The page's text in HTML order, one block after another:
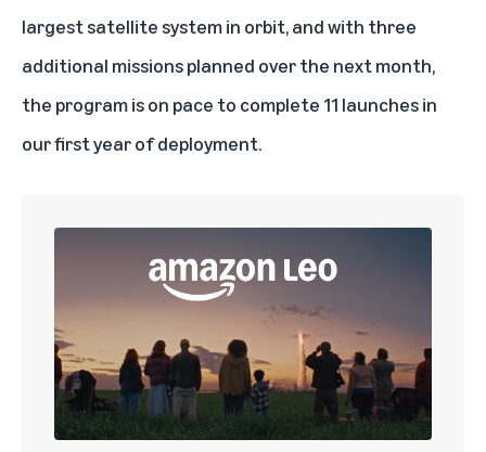
largest satellite system in orbit, and with three
additional missions planned over the next month,
the program is on pace to complete 11 launches in
our first year of deployment.